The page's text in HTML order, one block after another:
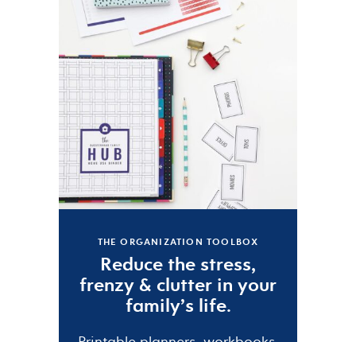
THE ORGANIZATION TOOLBOX
Reduce the stress,
frenzy & clutter in your
family’s life.